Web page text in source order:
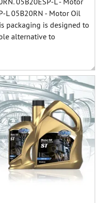
L 05B20RN - Motor Oil
packaging is designed to
alternative to